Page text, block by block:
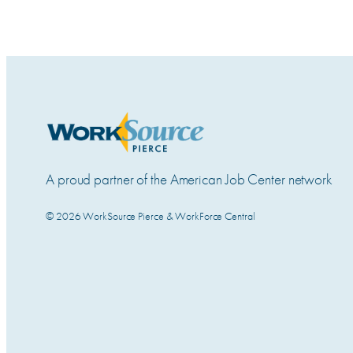
A proud partner of the American Job Center network
© 2026 WorkSource Pierce & WorkForce Central